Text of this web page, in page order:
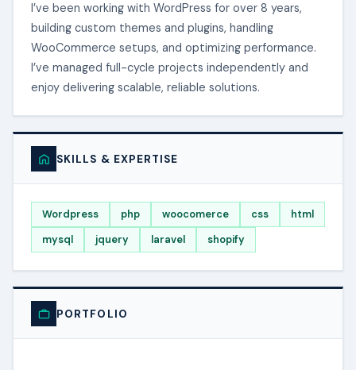
I’ve been working with WordPress for over 8 years,
building custom themes and plugins, handling
WooCommerce setups, and optimizing performance.
I’ve managed full-cycle projects independently and
enjoy delivering scalable, reliable solutions.
SKILLS & EXPERTISE
Wordpress php woocomerce css
html
mysql
jquery laravel shopify
PORTFOLIO